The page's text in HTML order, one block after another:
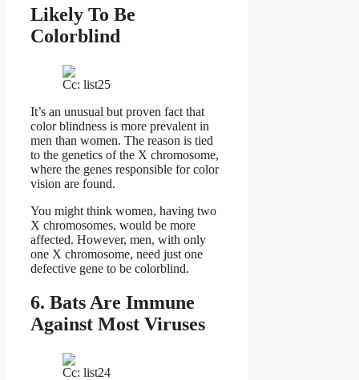
Likely To Be
Colorblind
Cc: list25
It’s an unusual but proven fact that
color blindness is more prevalent in
men than women. The reason is tied
to the genetics of the X chromosome,
where the genes responsible for color
vision are found.
You might think women, having two
X chromosomes, would be more
affected. However, men, with only
one X chromosome, need just one
defective gene to be colorblind.
6. Bats Are Immune
Against Most Viruses
Cc: list24